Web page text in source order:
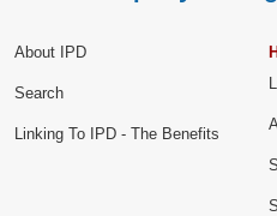
About IPD
Search
Linking To IPD - The Benefits